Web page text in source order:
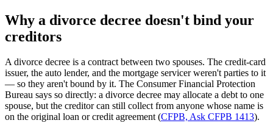
Why a divorce decree doesn't bind your
creditors
A divorce decree is a contract between two spouses. The credit-card
issuer, the auto lender, and the mortgage servicer weren't parties to it
— so they aren't bound by it. The Consumer Financial Protection
Bureau says so directly: a divorce decree may allocate a debt to one
spouse, but the creditor can still collect from anyone whose name is
on the original loan or credit agreement (CFPB, Ask CFPB 1413).